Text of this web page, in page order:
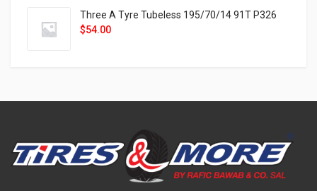
Three A Tyre Tubeless 195/70/14 91T P326
$54.00